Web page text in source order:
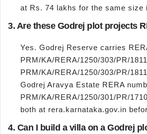
at Rs. 74 lakhs for the same size
3. Are these Godrej plot projects
Yes. Godrej Reserve carries
PRM/KA/RERA/1250/303/PR/
PRM/KA/RERA/1250/303/PR/
Godrej Aravya Estate RERA
PRM/KA/RERA/1250/301/PR/
both at rera.karnataka.gov.in
4. Can I build a villa on a Godrej